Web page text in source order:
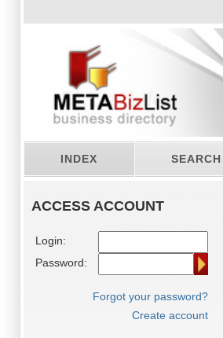
INDEX
ACCESS ACCOUNT
Login:
Password:
Forgot your password?
Create account